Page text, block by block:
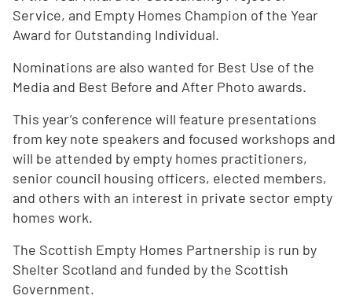
Service, and Empty Homes Champion of the Year
Award for Outstanding Individual.
Nominations are also wanted for Best Use of the
Media and Best Before and After Photo awards.
This year’s conference will feature presentations
from key note speakers and focused workshops and
will be attended by empty homes practitioners,
senior council housing officers, elected members,
and others with an interest in private sector empty
homes work.
The Scottish Empty Homes Partnership is run by
Shelter Scotland and funded by the Scottish
Government.